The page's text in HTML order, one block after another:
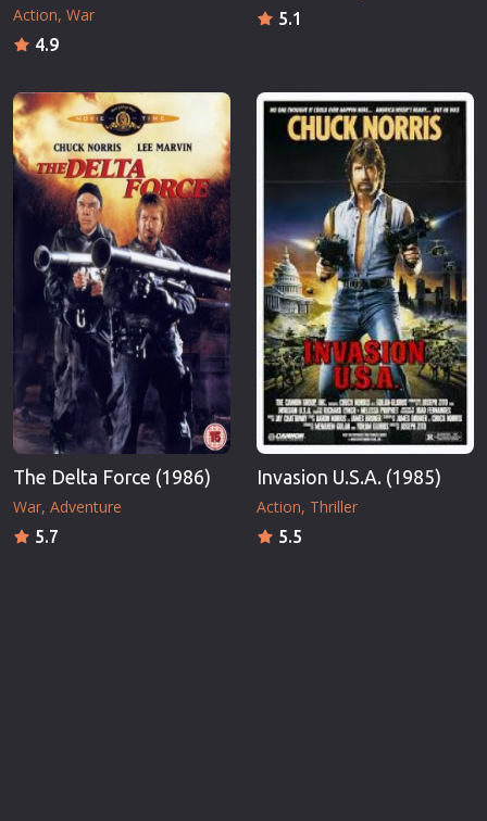
Action War
4.9
5.1
The Delta Force (1986)
War Adventure
5.7
Invasion U.S.A. (1985)
Action Thriller
5.5